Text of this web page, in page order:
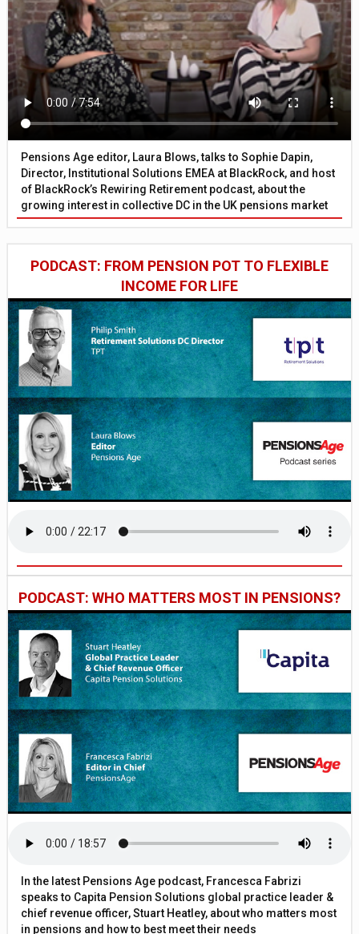
Pensions Age editor, Laura Blows, talks to Sophie Dapin,
Director, Institutional Solutions EMEA at BlackRock, and host
of BlackRock’s Rewiring Retirement podcast, about the
growing interest in collective DC in the UK pensions market
PODCAST: FROM PENSION POT TO FLEXIBLE
INCOME FOR LIFE
PODCAST: WHO MATTERS MOST IN PENSIONS?
In the latest Pensions Age podcast, Francesca Fabrizi
speaks to Capita Pension Solutions global practice leader &
chief revenue officer, Stuart Heatley, about who matters most
in pensions and how to best meet their needs